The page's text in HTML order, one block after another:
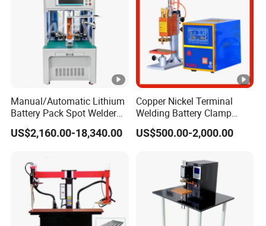
Manual/Automatic Lithium
Battery Pack Spot Welder
Cylindrical Battery Spot
Welding Machine for 18650
Pack
US$2,160.00-18,340.00
Copper Nickel Terminal
Welding Battery Clamp
Copper Wire Meson LED
Light Pin Resistance
Components Lead Wire DC
High Power Welder Duro
US$500.00-2,000.00